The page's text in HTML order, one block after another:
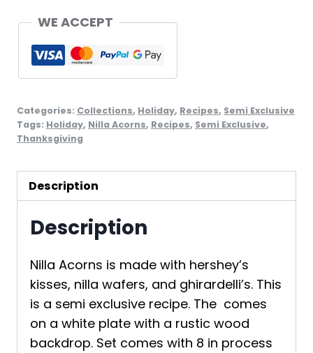
WE ACCEPT
Categories: Collections, Holiday, Recipes, Semi Exclusive
Tags: Holiday, Nilla Acorns, Recipes, Semi Exclusive,
Thanksgiving
Description
Description
Nilla Acorns is made with hershey’s
kisses, nilla wafers, and ghirardelli’s. This
is a semi exclusive recipe. The comes
on a white plate with a rustic wood
backdrop. Set comes with 8 in process